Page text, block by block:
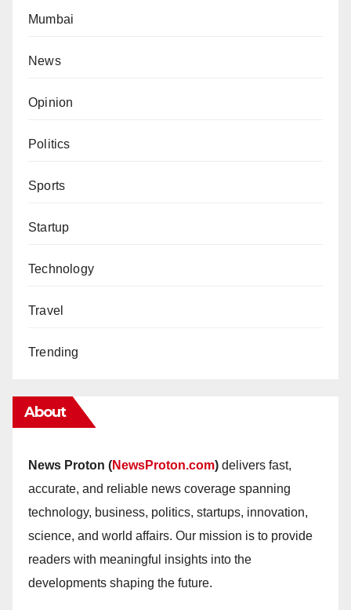
Mumbai
News
Opinion
Politics
Sports
Startup
Technology
Travel
Trending
About
News Proton (NewsProton.com) delivers fast,
accurate, and reliable news coverage spanning
technology, business, politics, startups, innovation,
science, and world affairs. Our mission is to provide
readers with meaningful insights into the
developments shaping the future.